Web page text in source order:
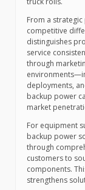
From a
competitive
distinguishes
service
through
deployments,
backup power
market
For equipment
backup power
through
customers to
components.
strengthens